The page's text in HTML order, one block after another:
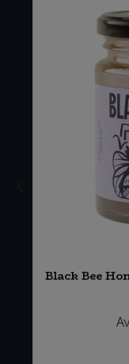
Black Bee